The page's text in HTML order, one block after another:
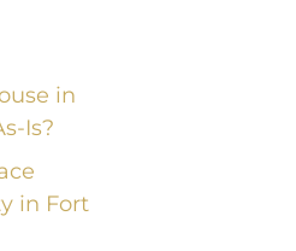
in
Is?
in Fort